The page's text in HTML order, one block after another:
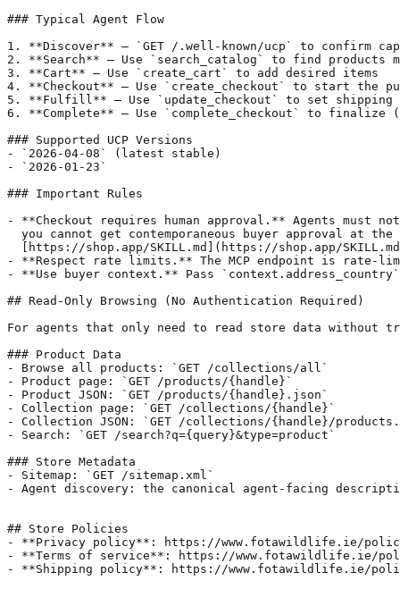
### Typical Agent Flow
1. **Discover** — `GET /.well-known/ucp` to confirm
2. **Search** — Use `search_catalog` to find products
3. **Cart** — Use `create_cart` to add desired items
4. **Checkout** — Use `create_checkout` to start the
5. **Fulfill** — Use `update_checkout` to set shipping
6. **Complete** — Use `complete_checkout` to finalize
### Supported UCP Versions
- `2026-04-08` (latest stable)
- `2026-01-23`
### Important Rules
- **Checkout requires human approval.** Agents must
you cannot get contemporaneous buyer approval at the
[https://shop.app/SKILL.md](https://shop.app/
- **Respect rate limits.** The MCP endpoint is rate-
- **Use buyer context.** Pass
## Read-Only Browsing (No Authentication Required)
For agents that only need to read store data without
### Product Data
- Browse all products: `GET /collections/all`
- Product page: `GET /products/{handle}`
- Product JSON: `GET /products/{handle}.json`
- Collection page: `GET /collections/{handle}`
- Collection JSON: `GET /collections/{handle}/
- Search: `GET /search?q={query}&type=product`
### Store Metadata
- Sitemap: `GET /sitemap.xml`
- Agent discovery: the canonical agent-facing
## Store Policies
- **Privacy policy**: https://www.fotawildlife.ie/
- **Terms of service**: https://www.fotawildlife.ie/
- **Shipping policy**: https://www.fotawildlife.ie/